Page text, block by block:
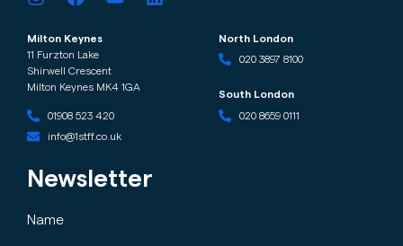
Milton Keynes
11 Furzton Lake
Shirwell Crescent
Milton Keynes MK4 1GA
01908 523 420
info@1stff.co.uk
North London
020 3897 8100
South London
020 8659 0111
Newsletter
Name